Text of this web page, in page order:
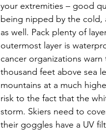
your extremities – good
being nipped by the cold,
as well. Pack plenty of
outermost layer is
cancer organizations
thousand feet above sea
mountains at a much
risk to the fact that the
storm. Skiers need to
their goggles have a UV